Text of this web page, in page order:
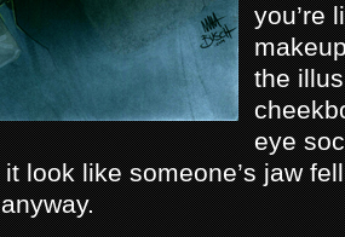
you’re
the
eye
look like someone’s jaw